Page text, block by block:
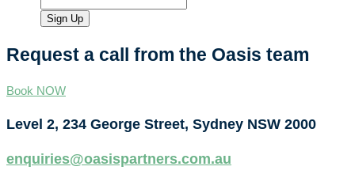
Sign Up
Request a call from the Oasis team
Book NOW
Level 2, 234 George Street, Sydney NSW 2000
enquiries@oasispartners.com.au